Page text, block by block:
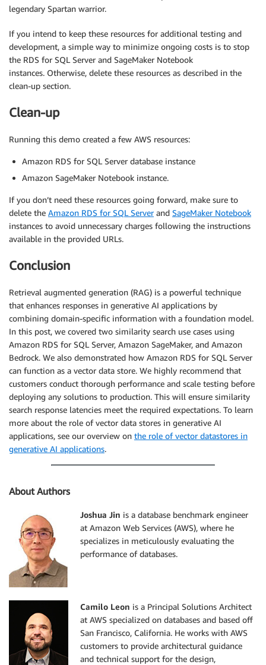
legendary Spartan warrior.
If you intend to keep these resources for additional testing and
development, a simple way to minimize ongoing costs is to stop
the RDS for SQL Server and SageMaker Notebook
instances. Otherwise, delete these resources as described in the
clean-up section.
Clean-up
Running this demo created a few AWS resources:
Amazon RDS for SQL Server database instance
Amazon SageMaker Notebook instance.
If you don’t need these resources going forward, make sure to
delete the Amazon RDS for SQL Serverand SageMaker Notebook
instances to avoid unnecessary charges following the instructions
available in the provided URLs.
Conclusion
Retrieval augmented generation (RAG) is a powerful technique
that enhances responses in generative AI applications by
combining domain-specific information with a foundation model.
In this post, we covered two similarity search use cases using
Amazon RDS for SQL Server, Amazon SageMaker, and Amazon
Bedrock. We also demonstrated how Amazon RDS for SQL Server
can function as a vector data store. We highly recommend that
customers conduct thorough performance and scale testing before
deploying any solutions to production. This will ensure similarity
search response latencies meet the required expectations. To learn
more about the role of vector data stores in generative AI
applications, see our overview on the role of vector datastores in
generative AI applications.
About Authors
Joshua Jin is a database benchmark engineer
at Amazon Web Services (AWS), where he
specializes in meticulously evaluating the
performance of databases.
Camilo Leon is a Principal Solutions Architect
at AWS specialized on databases and based off
San Francisco, California. He works with AWS
customers to provide architectural guidance
and technical support for the design,